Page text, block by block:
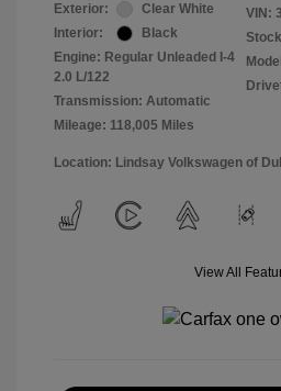
Exterior:
Clear White
Interior:
Black
Engine: Regular Unleaded I-4
2.0 L/122
Transmission: Automatic
Mileage: 118,005 Miles
VIN:
Location: Lindsay Volkswagen of
View All